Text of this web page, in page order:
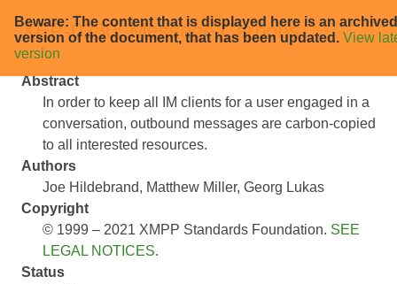
Beware: The content that is displayed here is an archived
version of the document, that has been updated. View
version
XEP-0280: Message Carbons
Abstract
In order to keep all IM clients for a user engaged in a
conversation, outbound messages are carbon-copied
to all interested resources.
Authors
Joe Hildebrand
Matthew Miller Georg Lukas
Copyright
© 1999 – 2021 XMPP Standards Foundation. SEE
LEGAL NOTICES.
Status